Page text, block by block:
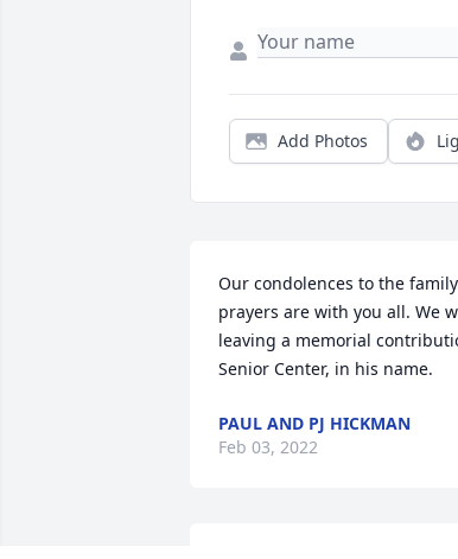
Add Photos
Our condolences to the
prayers are with you all. We
leaving a memorial
Senior Center, in his name.
PAUL AND PJ HICKMAN
Feb 03, 2022